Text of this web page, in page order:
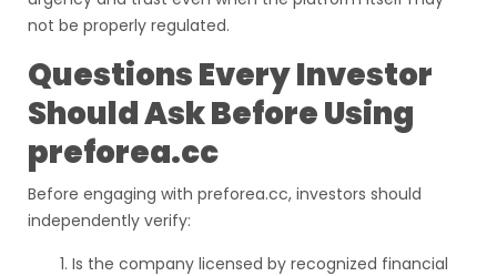
not be properly regulated.
Questions Every Investor
Should Ask Before Using
preforea.cc
Before engaging with preforea.cc, investors should
independently verify:
Is the company licensed by recognized financial